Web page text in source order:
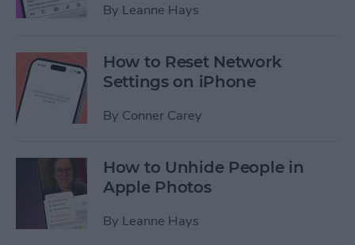
By Leanne Hays
How to Reset Network
Settings on iPhone
By Conner Carey
How to Unhide People in
Apple Photos
By Leanne Hays